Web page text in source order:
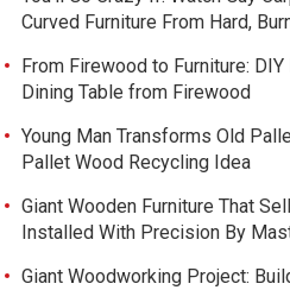
Curved Furniture From Hard,
From Firewood to Furniture:
Dining Table from Firewood
Young Man Transforms Old
Pallet Wood Recycling Idea
Giant Wooden Furniture That
Installed With Precision By
Giant Woodworking Project: